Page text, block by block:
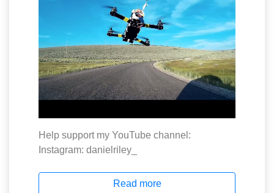
Help support my YouTube channel:
Instagram: danielriley_
Read more